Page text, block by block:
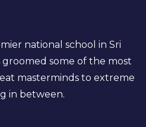
national school in Sri
groomed some of the most
masterminds to extreme
in between.